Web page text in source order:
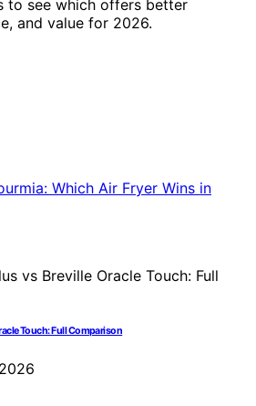
to see which offers better
and value for 2026.
Touch: Full Comparison